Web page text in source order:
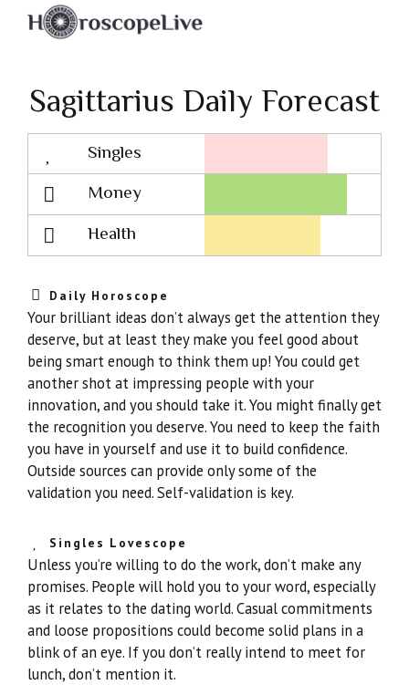
Sagittarius Daily Forecast
Singles
Lovescope
Money
Health
Daily Horoscope
Your brilliant ideas don’t always get the attention they
deserve, but at least they make you feel good about
being smart enough to think them up! You could get
another shot at impressing people with your
innovation, and you should take it. You might finally get
the recognition you deserve. You need to keep the faith
you have in yourself and use it to build confidence.
Outside sources can provide only some of the
validation you need. Self-validation is key.
Singles Lovescope
Unless you’re willing to do the work, don’t make any
promises. People will hold you to your word, especially
as it relates to the dating world. Casual commitments
and loose propositions could become solid plans in a
blink of an eye. If you don’t really intend to meet for
lunch, don’t mention it.